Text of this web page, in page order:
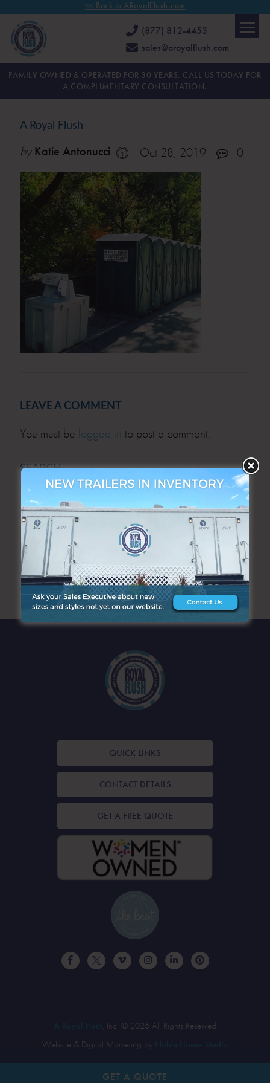
<< Back to ARoyalFlush.com
GET A QUOTE
(877) 812-4453
sales@aroyalflush.com
FAMILY OWNED & OPERATED FOR 30 YEARS. CALL US TODAY FOR
A COMPLIMENTARY CONSULTATION.
A Royal Flush
by Katie Antonucci Oct 28, 2019 0
LEAVE A COMMENT
You must be logged in to post a comment.
SEARCH
SEARCH
ARCHIVES
QUICK LINKS
CONTACT DETAILS
GET A FREE QUOTE
, Inc. © 2026 All Rights Reserved
Website & Digital Marketing by